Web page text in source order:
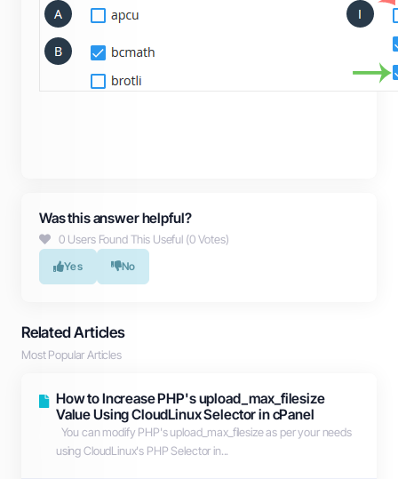
Was this answer helpful?
0 Users Found This Useful (0 Votes)
Yes No
Related Articles
Most Popular Articles
How to Increase PHP's upload_max_filesize
Value Using CloudLinux Selector in cPanel
You can modify PHP's upload_max_filesize as per your needs
using CloudLinux's PHP Selector in...